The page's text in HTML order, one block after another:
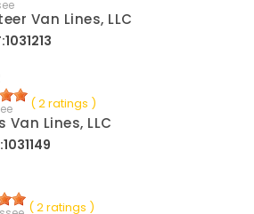
Van Lines, LLC
( 2 ratings )
Van Lines, LLC
( 2 ratings )